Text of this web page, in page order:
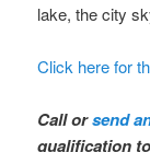
lake, the city
Click here for
Call orsend
qualification